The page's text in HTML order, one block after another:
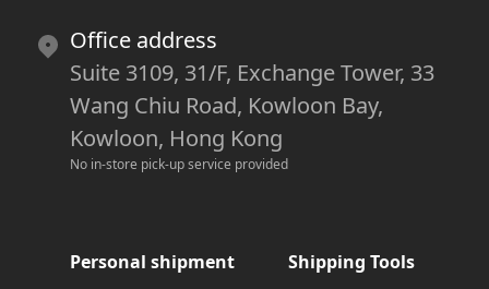
Office address
Suite 3109, 31/F, Exchange Tower, 33
Wang Chiu Road, Kowloon Bay,
Kowloon, Hong Kong
No in-store pick-up service provided
Personal shipment
Shipping Tools